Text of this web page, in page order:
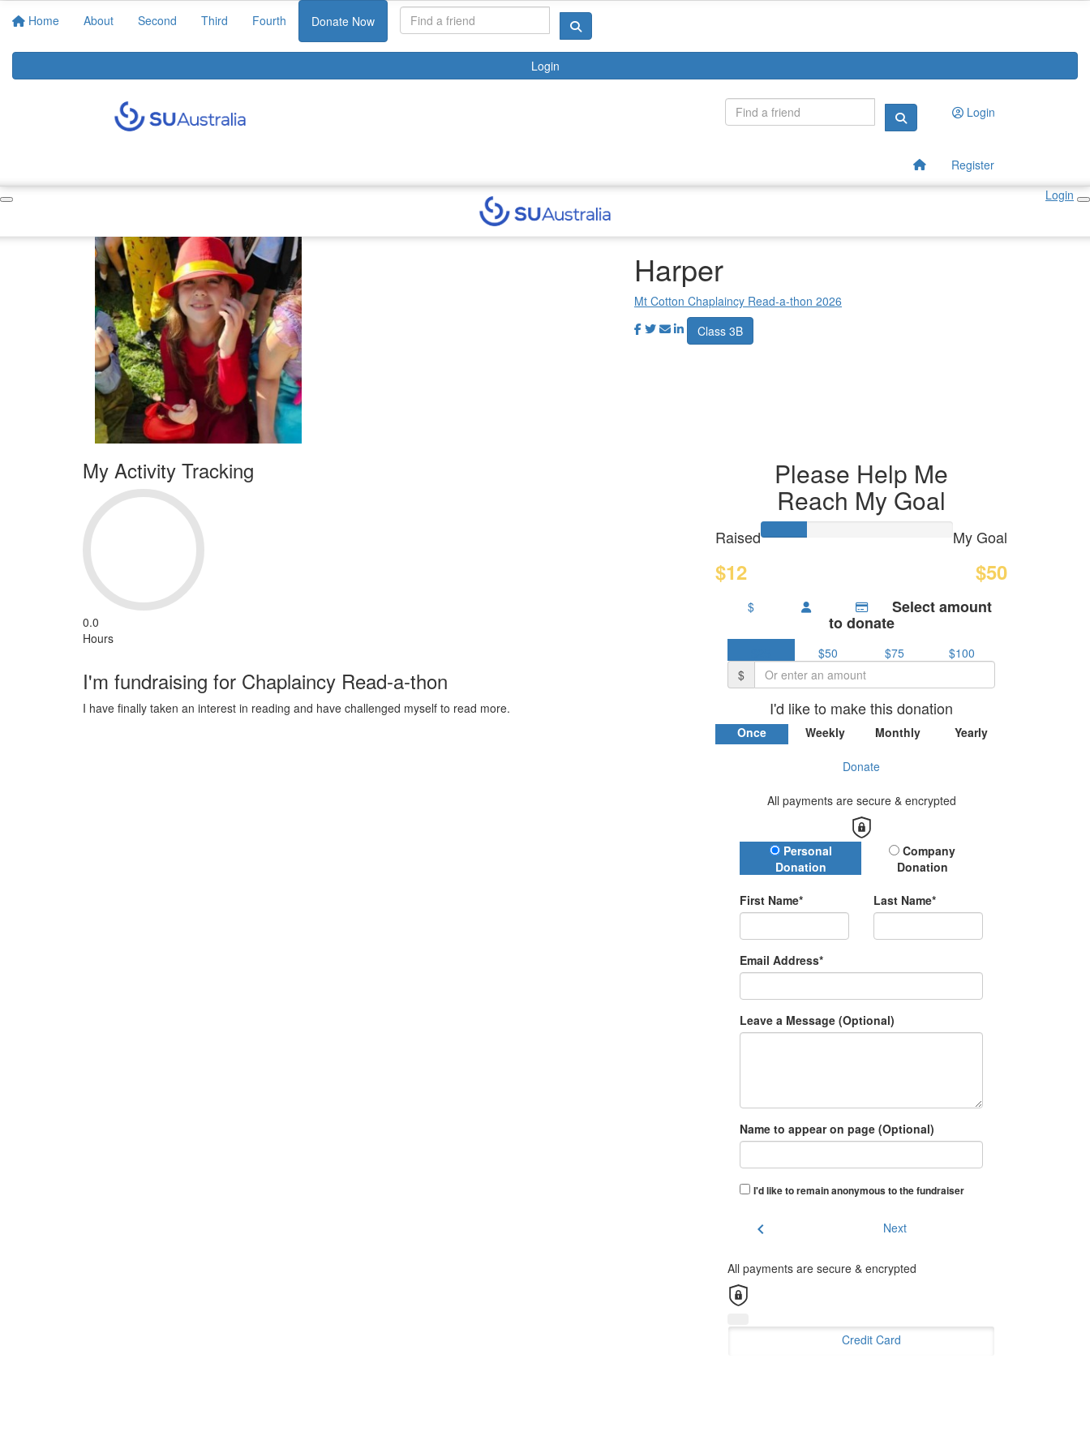
Home About Second Third Fourth Donate Now
Login
Login
Register
Login
Harper
Mt Cotton Chaplaincy Read-a-thon 2026
Class 3B
My Activity Tracking
0.0
Hours
I'm fundraising for Chaplaincy Read-a-thon
I have finally taken an interest in reading and have challenged myself to read more.
Please Help Me
Reach My Goal
Raised
$12
My Goal
$50
$ Select amount
to donate
$50 $75
$100
$
I'd like to make this donation
Once Weekly Monthly Yearly
Donate
All payments are secure & encrypted
Donation Type
Personal
Donation
Company
Donation
First Name* Last Name*
Email Address*
Leave a Message (Optional)
Name to appear on page (Optional)
I'd like to remain anonymous to the fundraiser
chevron_left Next
All payments are secure & encrypted
Credit Card